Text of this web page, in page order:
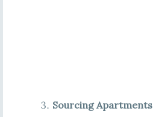
Sourcing Apartments